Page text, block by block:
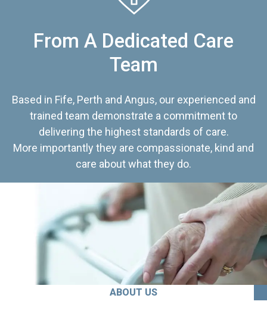
From A Dedicated Care
Team
Based in Fife, Perth and Angus, our experienced and
trained team demonstrate a commitment to
delivering the highest standards of care.
More importantly they are compassionate, kind and
care about what they do.
ABOUT US